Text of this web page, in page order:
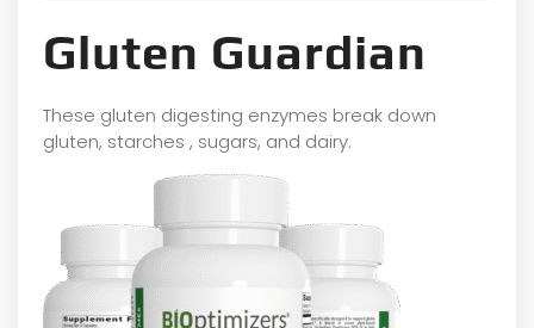
Gluten Guardian
These gluten digesting enzymes break down
gluten, starches , sugars, and dairy.